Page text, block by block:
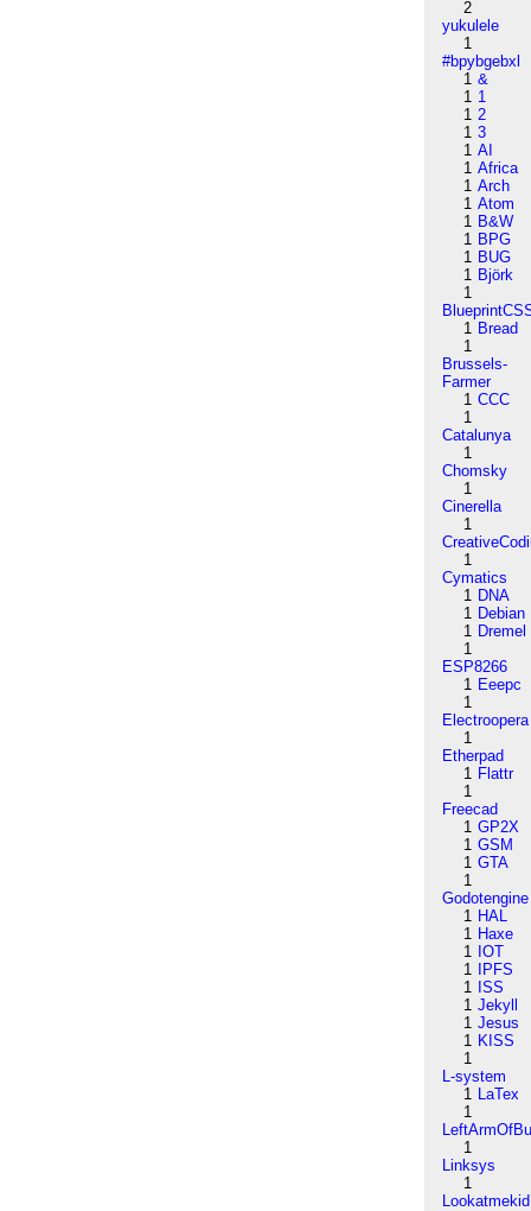
2
yukulele
1
#bpybgebxl
1 &
1 1
1 2
1 3
1 AI
1 Africa
1 Arch
1 Atom
1 B&W
1 BPG
1 BUG
1 Björk
1
1 Bread
1
Brussels-
Farmer
1 CCC
1
Catalunya
1
Chomsky
1
Cinerella
1
1
Cymatics
1 DNA
1 Debian
1 Dremel
1
ESP8266
1 Eeepc
1
Electroopera
1
Etherpad
1 Flattr
1
Freecad
1 GP2X
1 GSM
1 GTA
1
Godotengine
1 HAL
1 Haxe
1 IOT
1
IPFS
1 ISS
1 Jekyll
1 Jesus
1 KISS
1
L-system
1 LaTex
1
1
Linksys
1
Lookatmekid